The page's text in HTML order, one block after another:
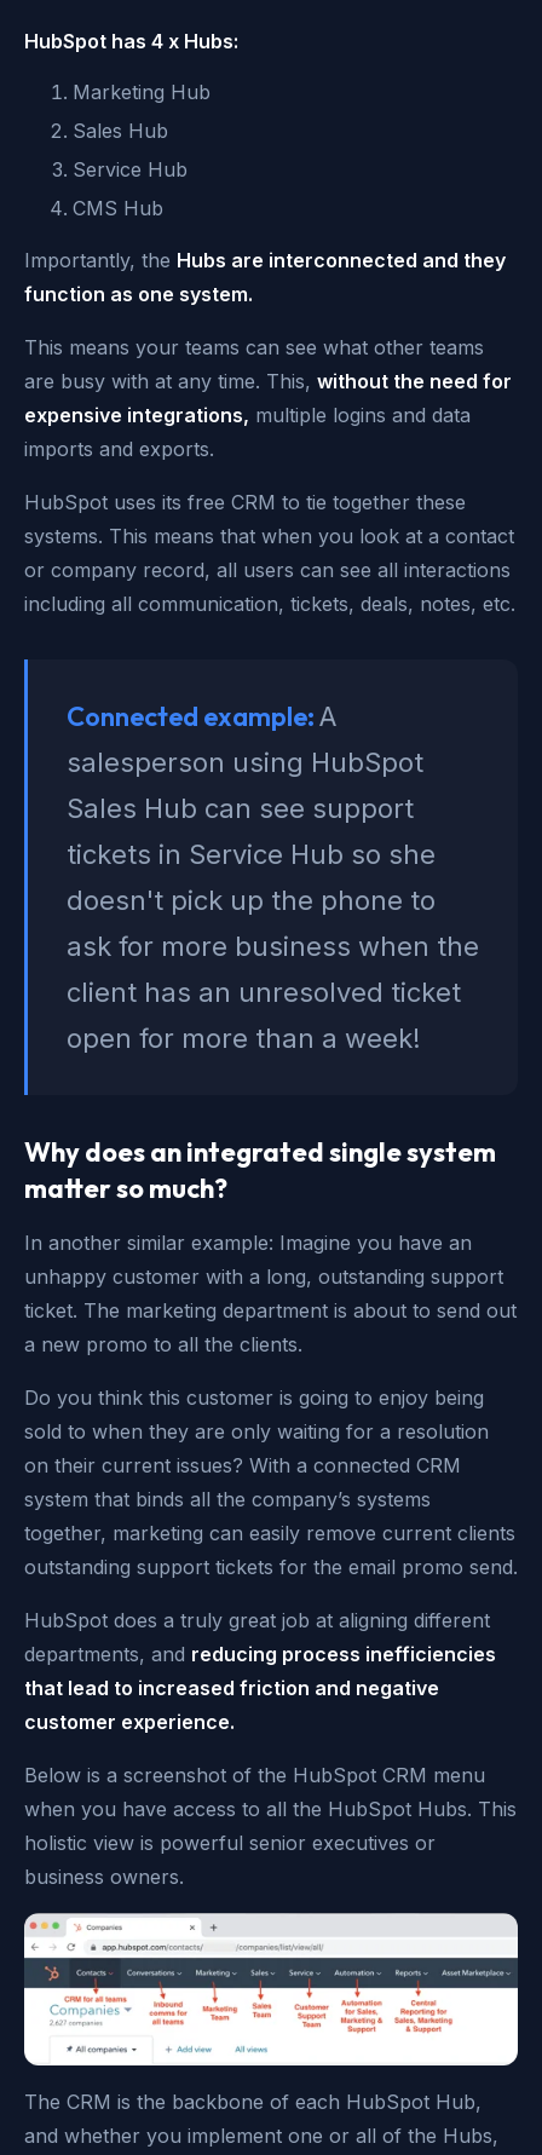
HubSpot has 4 x Hubs:
Marketing Hub
Sales Hub
Service Hub
CMS Hub
Importantly, the Hubs are interconnected and they
function as one system.
This means your teams can see what other teams
are busy with at any time. This, without the need for
expensive integrations, multiple logins and data
imports and exports.
HubSpot uses its free CRM to tie together these
systems. This means that when you look at a contact
or company record, all users can see all interactions
including all communication, tickets, deals, notes, etc.
Connected example:A
salesperson using HubSpot
Sales Hub can see support
tickets in Service Hub so she
doesn't pick up the phone to
ask for more business when the
client has an unresolved ticket
open for more than a week!
Why does an integrated single system
matter so much?
In another similar example: Imagine you have an
unhappy customer with a long, outstanding support
ticket. The marketing department is about to send out
a new promo to all the clients.
Do you think this customer is going to enjoy being
sold to when they are only waiting for a resolution
on their current issues? With a connected CRM
system that binds all the company’s systems
together, marketing can easily remove current clients
outstanding support tickets for the email promo send.
HubSpot does a truly great job at aligning different
departments, and reducing process inefficiencies
that lead to increased friction and negative
customer experience.
Below is a screenshot of the HubSpot CRM menu
when you have access to all the HubSpot Hubs. This
holistic view is powerful senior executives or
business owners.
The CRM is the backbone of each HubSpot Hub,
and whether you implement one or all of the Hubs,